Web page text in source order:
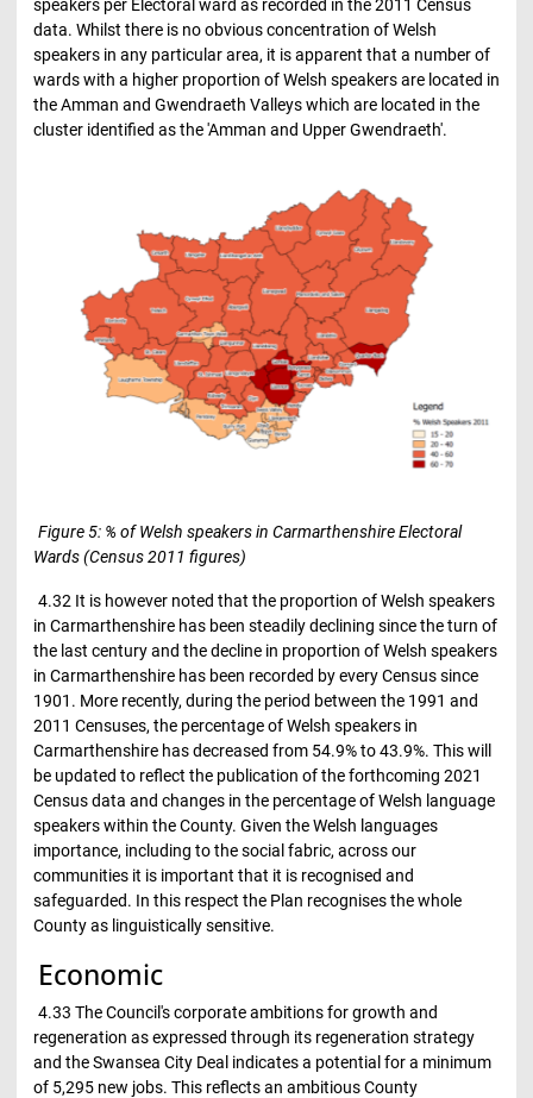
speakers per Electoral ward as recorded in the 2011 Census
data. Whilst there is no obvious concentration of Welsh
speakers in any particular area, it is apparent that a number of
wards with a higher proportion of Welsh speakers are located in
the Amman and Gwendraeth Valleys which are located in the
cluster identified as the 'Amman and Upper Gwendraeth'.
Figure 5: % of Welsh speakers in Carmarthenshire Electoral
Wards (Census 2011 figures)
4.32 It is however noted that the proportion of Welsh speakers
in Carmarthenshire has been steadily declining since the turn of
the last century and the decline in proportion of Welsh speakers
in Carmarthenshire has been recorded by every Census since
1901. More recently, during the period between the 1991 and
2011 Censuses, the percentage of Welsh speakers in
Carmarthenshire has decreased from 54.9% to 43.9%. This will
be updated to reflect the publication of the forthcoming 2021
Census data and changes in the percentage of Welsh language
speakers within the County. Given the Welsh languages
importance, including to the social fabric, across our
communities it is important that it is recognised and
safeguarded. In this respect the Plan recognises the whole
County as linguistically sensitive.
Economic
4.33 The Council's corporate ambitions for growth and
regeneration as expressed through its regeneration strategy
and the Swansea City Deal indicates a potential for a minimum
of 5,295 new jobs. This reflects an ambitious County